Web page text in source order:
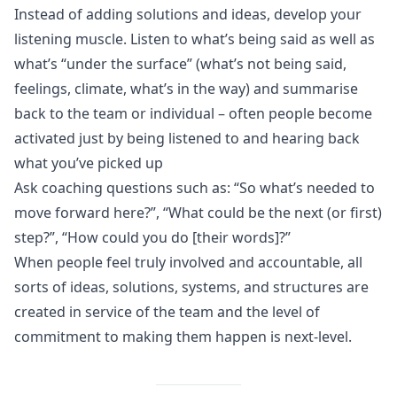
Instead of adding solutions and ideas, develop your
listening muscle. Listen to what’s being said as well as
what’s “under the surface” (what’s not being said,
feelings, climate, what’s in the way) and summarise
back to the team or individual – often people become
activated just by being listened to and hearing back
what you’ve picked up
Ask coaching questions such as: “So what’s needed to
move forward here?”, “What could be the next (or first)
step?”, “How could you do [their words]?”
When people feel truly involved and accountable, all
sorts of ideas, solutions, systems, and structures are
created in service of the team and the level of
commitment to making them happen is next-level.